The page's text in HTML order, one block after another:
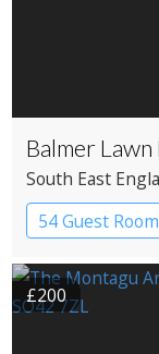
Balmer
South East
54 Guest
Spa Hotel
£200